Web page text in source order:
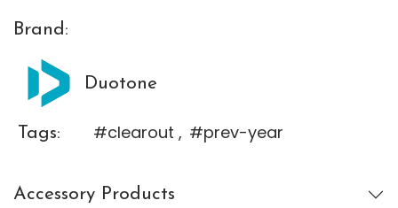
Brand:
Duotone
Tags: #clearout , #prev-year
Accessory Products